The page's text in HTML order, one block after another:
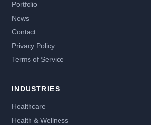
Portfolio
News
Contact
Privacy Policy
Terms of Service
INDUSTRIES
Healthcare
Health & Wellness